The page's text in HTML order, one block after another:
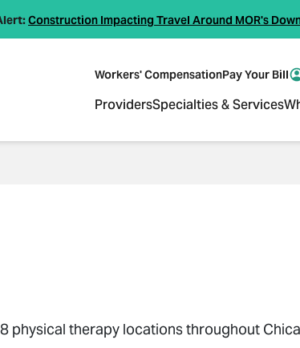
Construction Impacting Travel Around MOR's
Workers' CompensationPay Your Bill
ProvidersSpecialties & Services
physical therapy locations throughout